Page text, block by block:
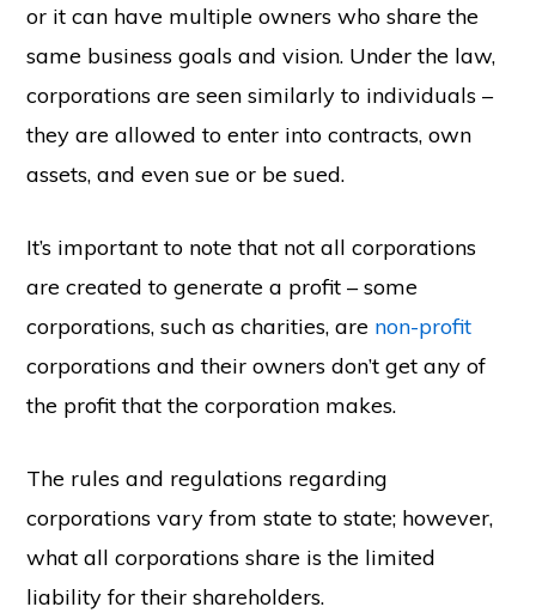
or it can have multiple owners who share the
same business goals and vision. Under the law,
corporations are seen similarly to individuals –
they are allowed to enter into contracts, own
assets, and even sue or be sued.
It’s important to note that not all corporations
are created to generate a profit – some
corporations, such as charities, are non-profit
corporations and their owners don’t get any of
the profit that the corporation makes.
The rules and regulations regarding
corporations vary from state to state; however,
what all corporations share is the limited
liability for their shareholders.